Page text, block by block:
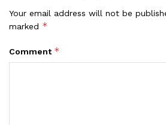
Your email address will not be
marked *
Comment *